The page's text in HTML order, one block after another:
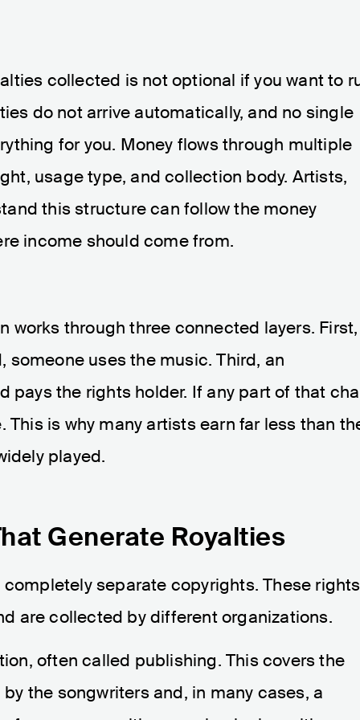
collected is not optional if you want to
do not arrive automatically, and no single
for you. Money flows through multiple
usage type, and collection body. Artists,
this structure can follow the money
income should come from.
works through three connected layers. First,
someone uses the music. Third, an
pays the rights holder. If any part of that
is why many artists earn far less than
played.
Generate Royalties
separate copyrights. These rights
are collected by different organizations.
often called publishing. This covers the
the songwriters and, in many cases, a